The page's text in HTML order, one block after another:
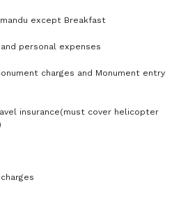
except Breakfast
personal expenses
charges and Monument entry
insurance(must cover helicopter